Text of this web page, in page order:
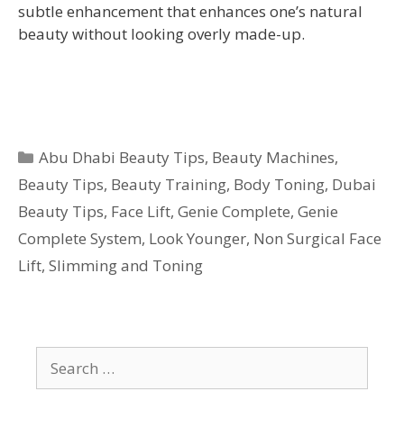
subtle enhancement that enhances one’s natural
beauty without looking overly made-up.
Categories
Abu Dhabi Beauty Tips, Beauty Machines,
Beauty Tips, Beauty Training, Body Toning, Dubai
Beauty Tips, Face Lift, Genie Complete, Genie
Complete System, Look Younger, Non Surgical Face
Lift, Slimming and Toning
for: